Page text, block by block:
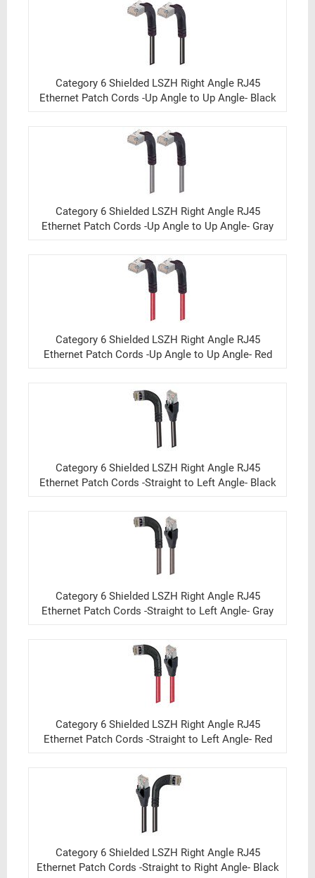
Category 6 Shielded LSZH Right Angle RJ45
Ethernet Patch Cords -Up Angle to Up Angle- Black
Category 6 Shielded LSZH Right Angle RJ45
Ethernet Patch Cords -Up Angle to Up Angle- Gray
Category 6 Shielded LSZH Right Angle RJ45
Ethernet Patch Cords -Up Angle to Up Angle- Red
Category 6 Shielded LSZH Right Angle RJ45
Ethernet Patch Cords -Straight to Left Angle- Black
Category 6 Shielded LSZH Right Angle RJ45
Ethernet Patch Cords -Straight to Left Angle- Gray
Category 6 Shielded LSZH Right Angle RJ45
Ethernet Patch Cords -Straight to Left Angle- Red
Category 6 Shielded LSZH Right Angle RJ45
Ethernet Patch Cords -Straight to Right Angle- Black